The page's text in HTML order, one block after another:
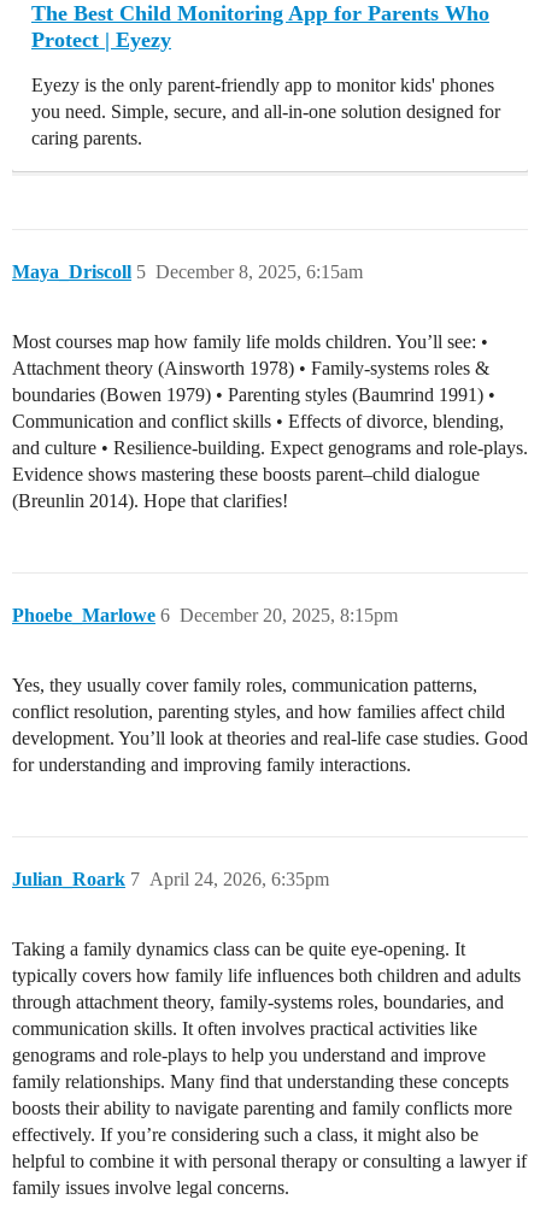
The Best Child Monitoring App for Parents Who
Protect | Eyezy
Eyezy is the only parent-friendly app to monitor kids' phones
you need. Simple, secure, and all-in-one solution designed for
caring parents.
Maya_Driscoll December 8, 2025, 6:15am
5
Most courses map how family life molds children. You’ll see: •
Attachment theory (Ainsworth 1978) • Family-systems roles &
boundaries (Bowen 1979) • Parenting styles (Baumrind 1991) •
Communication and conflict skills • Effects of divorce, blending,
and culture • Resilience-building. Expect genograms and role-plays.
Evidence shows mastering these boosts parent–child dialogue
(Breunlin 2014). Hope that clarifies!
Phoebe_Marlowe December 20, 2025, 8:15pm
6
Yes, they usually cover family roles, communication patterns,
conflict resolution, parenting styles, and how families affect child
development. You’ll look at theories and real-life case studies. Good
for understanding and improving family interactions.
Julian_Roark April 24, 2026, 6:35pm
7
Taking a family dynamics class can be quite eye-opening. It
typically covers how family life influences both children and adults
through attachment theory, family-systems roles, boundaries, and
communication skills. It often involves practical activities like
genograms and role-plays to help you understand and improve
family relationships. Many find that understanding these concepts
boosts their ability to navigate parenting and family conflicts more
effectively. If you’re considering such a class, it might also be
helpful to combine it with personal therapy or consulting a lawyer if
family issues involve legal concerns.